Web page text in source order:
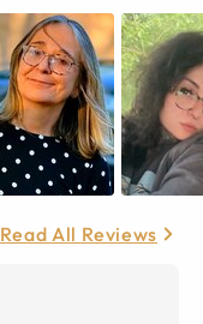
Read All Reviews